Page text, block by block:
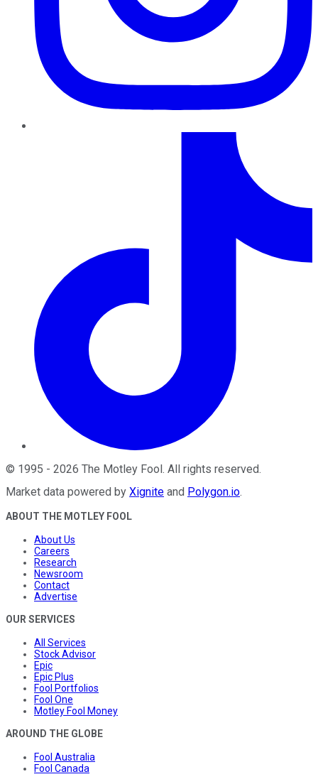
© 1995 - 2026 The Motley Fool. All rights reserved.
Market data powered by Xignite and Polygon.io.
ABOUT THE MOTLEY FOOL
About Us
Careers
Research
Newsroom
Contact
Advertise
OUR SERVICES
All Services
Stock Advisor
Epic
Epic Plus
Fool Portfolios
Fool One
Motley Fool Money
AROUND THE GLOBE
Fool Australia
Fool Canada